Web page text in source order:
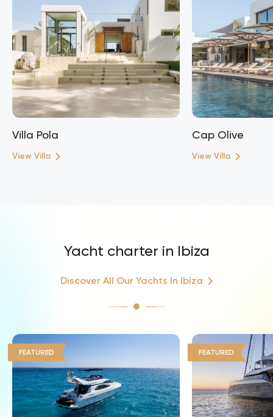
Villa Pola
View Villa
Cap Olive
View Villa
Yacht charter in Ibiza
Discover All Our Yachts In Ibiza
FEATURED FEATURED